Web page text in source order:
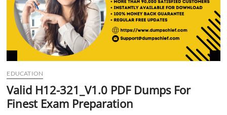
o
EDUCATION
Valid H12-321_V1.0 PDF Dumps For
Finest Exam Preparation